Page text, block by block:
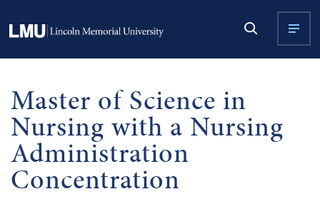
Master of Science in
Nursing with a Nursing
Administration
Concentration